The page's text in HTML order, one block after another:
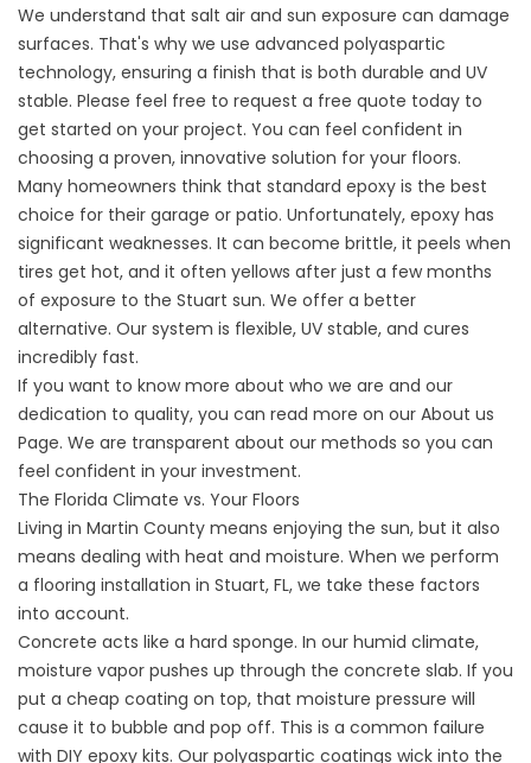
We understand that salt air and sun exposure can damage
surfaces. That's why we use advanced polyaspartic
technology, ensuring a finish that is both durable and UV
stable. Please feel free to request a free quote today to
get started on your project. You can feel confident in
choosing a proven, innovative solution for your floors.
Many homeowners think that standard epoxy is the best
choice for their garage or patio. Unfortunately, epoxy has
significant weaknesses. It can become brittle, it peels when
tires get hot, and it often yellows after just a few months
of exposure to the Stuart sun. We offer a better
alternative. Our system is flexible, UV stable, and cures
incredibly fast.
If you want to know more about who we are and our
dedication to quality, you can read more on our About us
Page. We are transparent about our methods so you can
feel confident in your investment.
The Florida Climate vs. Your Floors
Living in Martin County means enjoying the sun, but it also
means dealing with heat and moisture. When we perform
a flooring installation in Stuart, FL, we take these factors
into account.
Concrete acts like a hard sponge. In our humid climate,
moisture vapor pushes up through the concrete slab. If you
put a cheap coating on top, that moisture pressure will
cause it to bubble and pop off. This is a common failure
with DIY epoxy kits. Our polyaspartic coatings wick into the